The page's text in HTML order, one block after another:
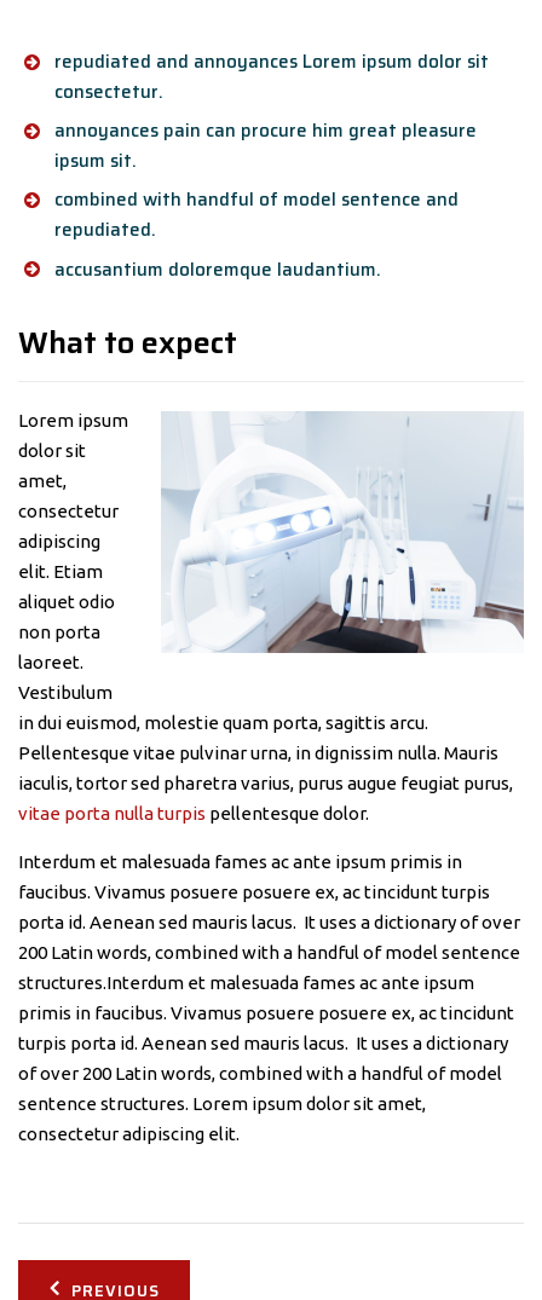
repudiated and annoyances Lorem ipsum dolor sit
consectetur.
annoyances pain can procure him great pleasure
ipsum sit.
combined with handful of model sentence and
repudiated.
accusantium doloremque laudantium.
What to expect
Lorem ipsum
dolor sit
amet,
consectetur
adipiscing
elit. Etiam
aliquet odio
non porta
laoreet.
Vestibulum
in dui euismod, molestie quam porta, sagittis arcu.
Pellentesque vitae pulvinar urna, in dignissim nulla. Mauris
iaculis, tortor sed pharetra varius, purus augue feugiat purus,
vitae porta nulla turpis pellentesque dolor.
Interdum et malesuada fames ac ante ipsum primis in
faucibus. Vivamus posuere posuere ex, ac tincidunt turpis
porta id. Aenean sed mauris lacus. It uses a dictionary of over
200 Latin words, combined with a handful of model sentence
structures.Interdum et malesuada fames ac ante ipsum
primis in faucibus. Vivamus posuere posuere ex, ac tincidunt
turpis porta id. Aenean sed mauris lacus. It uses a dictionary
of over 200 Latin words, combined with a handful of model
sentence structures. Lorem ipsum dolor sit amet,
consectetur adipiscing elit.
PostPREVIOUS